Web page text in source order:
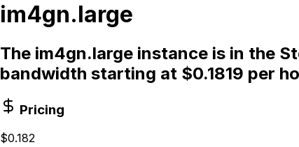
im4gn.large
The im4gn.large instance is in the
bandwidth starting at $0.1819 per
Pricing
$0.182